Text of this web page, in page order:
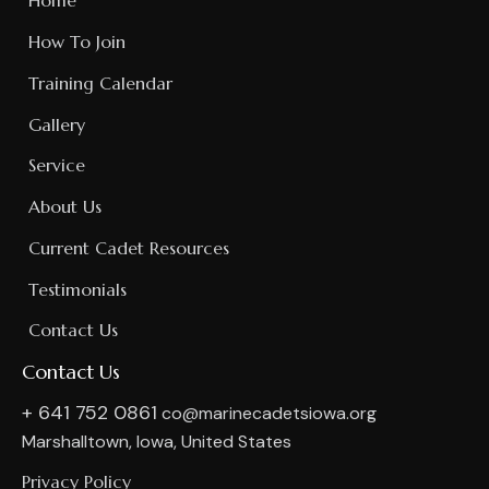
How To Join
Training Calendar
Gallery
Service
About Us
Current Cadet Resources
Testimonials
Contact Us
Contact Us
+ 641 752 0861 co@marinecadetsiowa.org
Marshalltown, Iowa, United States
Privacy Policy